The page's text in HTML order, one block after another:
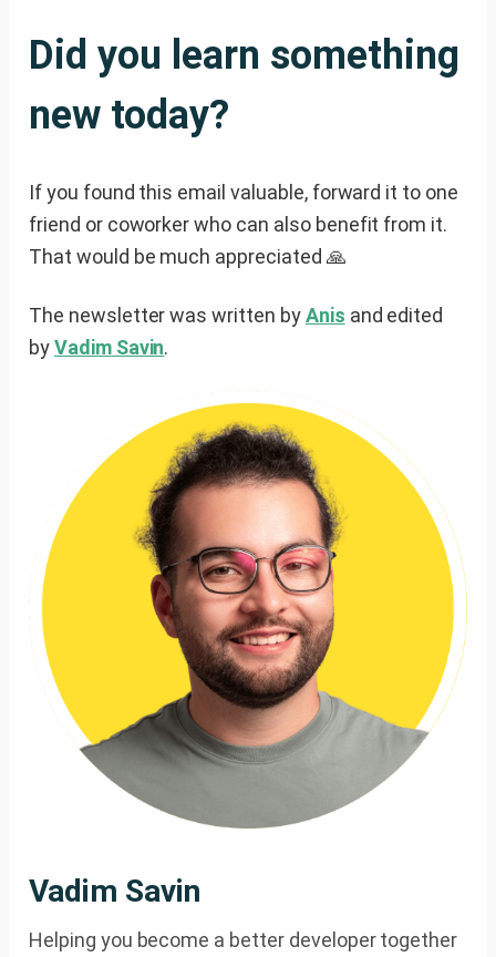
Did you learn something
new today?
If you found this email valuable, forward it to one
friend or coworker who can also benefit from it.
That would be much appreciated 🙏
The newsletter was written byAnis and edited
byVadim Savin.
Vadim Savin
Helping you become a better developer together